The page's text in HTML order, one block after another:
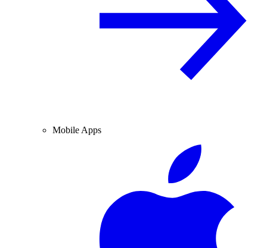
Mobile Apps